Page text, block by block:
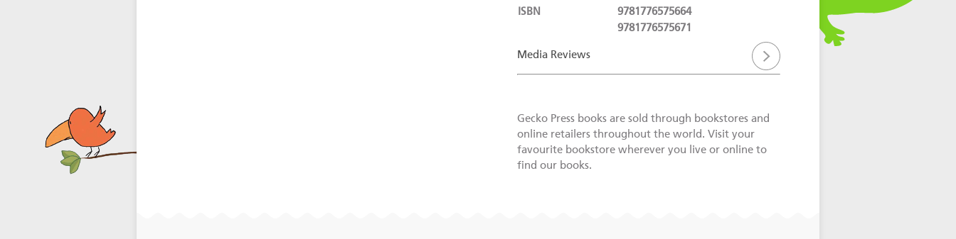
ISBN
9781776575664
9781776575671
Media Reviews
Gecko Press books are sold through bookstores and
online retailers throughout the world. Visit your
favourite bookstore wherever you live or online to
find our books.